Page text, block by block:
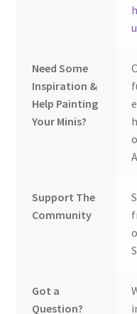
Need Some
Inspiration &
Help Painting
Your Minis?
Support The
Community
Got a
Question?